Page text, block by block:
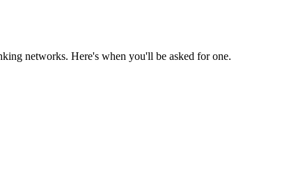
networks. Here's when you'll be asked for one.